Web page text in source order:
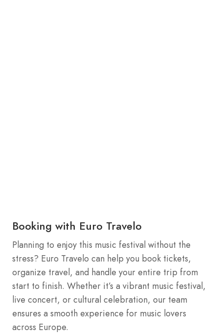
Booking with Euro Travelo
Planning to enjoy this music festival without the
stress? Euro Travelo can help you book tickets,
organize travel, and handle your entire trip from
start to finish. Whether it’s a vibrant music festival,
live concert, or cultural celebration, our team
ensures a smooth experience for music lovers
across Europe.